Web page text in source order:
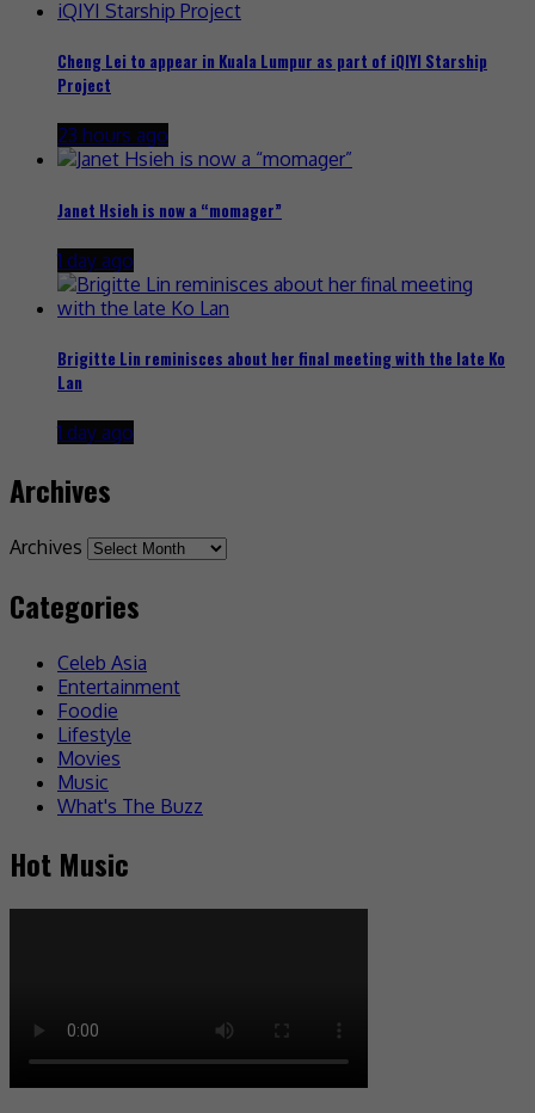
Cheng Lei to appear in Kuala Lumpur as part of iQIYI Starship
Project
23 hours ago
Janet Hsieh is now a “momager”
1 day ago
Brigitte Lin reminisces about her final meeting with the late Ko
Lan
1 day ago
Archives
Archives
Categories
Celeb Asia
Entertainment
Foodie
Lifestyle
Movies
Music
What's The Buzz
Hot Music